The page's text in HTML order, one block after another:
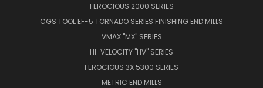
FEROCIOUS 2000 SERIES
CGS TOOL EF-5 TORNADO SERIES FINISHING END MILLS
VMAX "MX" SERIES
HI-VELOCITY "HV" SERIES
FEROCIOUS 3X 5300 SERIES
METRIC END MILLS